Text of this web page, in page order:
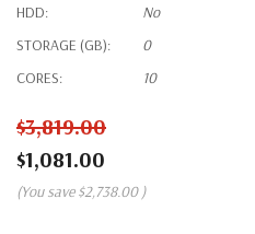
HDD:
No
STORAGE (GB):
0
CORES:
10
$3,819.00
$1,081.00
(You save $2,738.00 )